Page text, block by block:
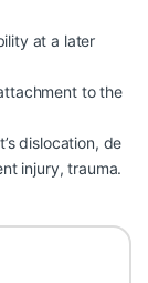
at a later
to the
dislocation, de
injury, trauma.